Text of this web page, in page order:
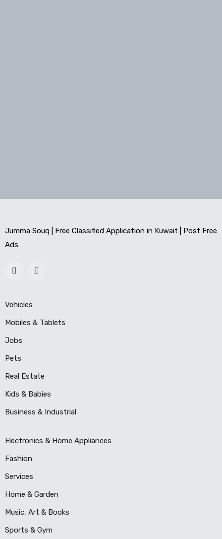
Jumma Souq | Free Classified Application in Kuwait | Post Free
Ads
Vehicles
Mobiles & Tablets
Jobs
Pets
Real Estate
Kids & Babies
Business & Industrial
Electronics & Home Appliances
Fashion
Services
Home & Garden
Music, Art & Books
Sports & Gym